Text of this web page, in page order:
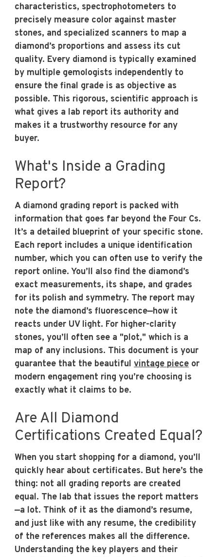
characteristics, spectrophotometers to
precisely measure color against master
stones, and specialized scanners to map a
diamond’s proportions and assess its cut
quality. Every diamond is typically examined
by multiple gemologists independently to
ensure the final grade is as objective as
possible. This rigorous, scientific approach is
what gives a lab report its authority and
makes it a trustworthy resource for any
buyer.
What's Inside a Grading
Report?
A diamond grading report is packed with
information that goes far beyond the Four Cs.
It’s a detailed blueprint of your specific stone.
Each report includes a unique identification
number, which you can often use to verify the
report online. You’ll also find the diamond’s
exact measurements, its shape, and grades
for its polish and symmetry. The report may
note the diamond’s fluorescence—how it
reacts under UV light. For higher-clarity
stones, you’ll often see a "plot," which is a
map of any inclusions. This document is your
guarantee that the beautiful vintage piece or
modern engagement ring you’re choosing is
exactly what it claims to be.
Are All Diamond
Certifications Created Equal?
When you start shopping for a diamond, you’ll
quickly hear about certificates. But here’s the
thing: not all grading reports are created
equal. The lab that issues the report matters
—a lot. Think of it as the diamond’s resume,
and just like with any resume, the credibility
of the references makes all the difference.
Understanding the key players and their